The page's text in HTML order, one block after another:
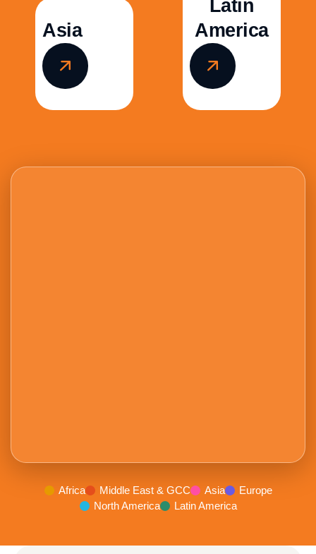
Asia
Latin
America
Africa Middle East & GCC Asia
Europe
North America
Latin America